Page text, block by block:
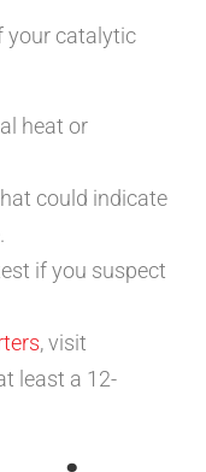
your catalytic
heat or
could indicate
if you suspect
, visit
least a 12-